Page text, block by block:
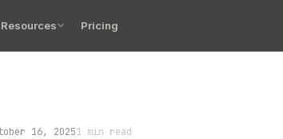
Resources Pricing
16, 20251 min read
failing. Not because the code was